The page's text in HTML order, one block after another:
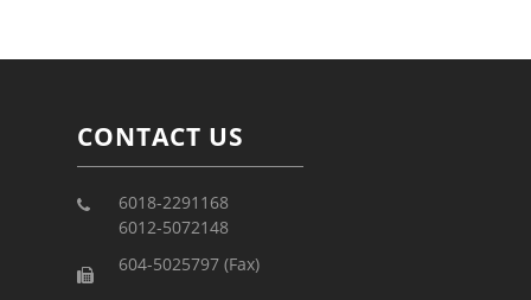
CONTACT US
6018-2291168
6012-5072148
604-5025797 (Fax)